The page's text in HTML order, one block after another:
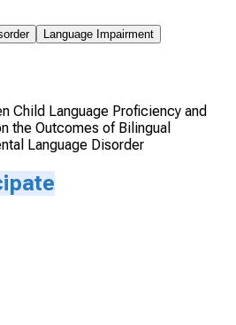
Language Impairment
Child Language Proficiency and
the Outcomes of Bilingual
Language Disorder